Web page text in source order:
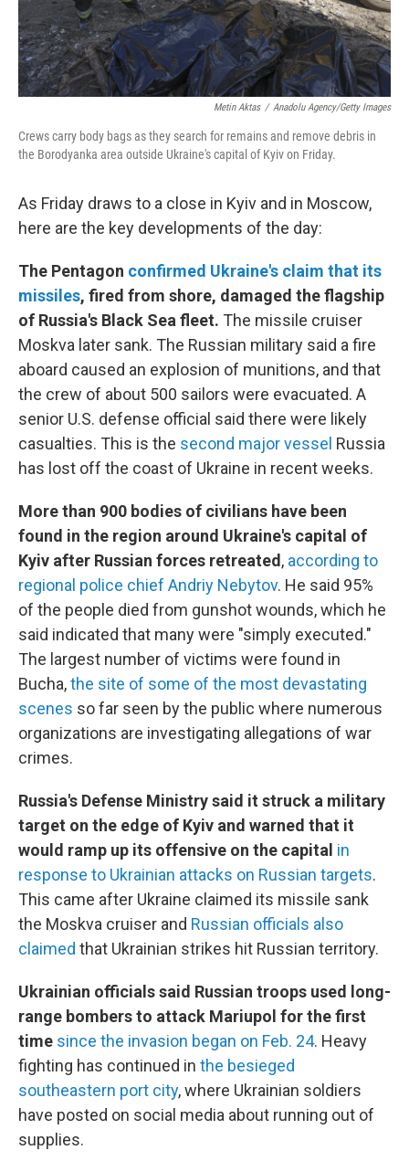
Metin Aktas / Anadolu Agency/Getty Images
Crews carry body bags as they search for remains and remove debris in
the Borodyanka area outside Ukraine's capital of Kyiv on Friday.
As Friday draws to a close in Kyiv and in Moscow,
here are the key developments of the day:
The Pentagon confirmed Ukraine's claim that its
missiles, fired from shore, damaged the flagship
of Russia's Black Sea fleet. The missile cruiser
Moskva later sank. The Russian military said a fire
aboard caused an explosion of munitions, and that
the crew of about 500 sailors were evacuated. A
senior U.S. defense official said there were likely
casualties. This is the second major vessel Russia
has lost off the coast of Ukraine in recent weeks.
More than 900 bodies of civilians have been
found in the region around Ukraine's capital of
Kyiv after Russian forces retreated , according to
regional police chief Andriy Nebytov. He said 95%
of the people died from gunshot wounds, which he
said indicated that many were "simply executed."
The largest number of victims were found in
Bucha,the site of some of the most devastating
scenes so far seen by the public where numerous
organizations are investigating allegations of war
crimes.
Russia's Defense Ministry said it struck a military
target on the edge of Kyiv and warned that it
would ramp up its offensive on the capital in
response to Ukrainian attacks on Russian targets.
This came after Ukraine claimed its missile sank
the Moskva cruiser and Russian officials also
claimed that Ukrainian strikes hit Russian territory.
Ukrainian officials said Russian troops used long-
range bombers to attack Mariupol for the first
time since the invasion began on Feb. 24. Heavy
fighting has continued in the besieged
southeastern port city, where Ukrainian soldiers
have posted on social media about running out of
supplies.